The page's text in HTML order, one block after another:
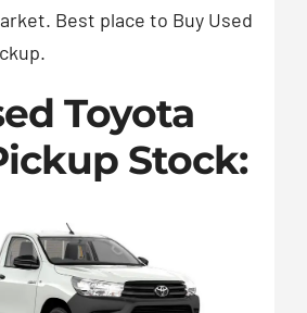
Best place to Buy Used
Toyota
Stock: